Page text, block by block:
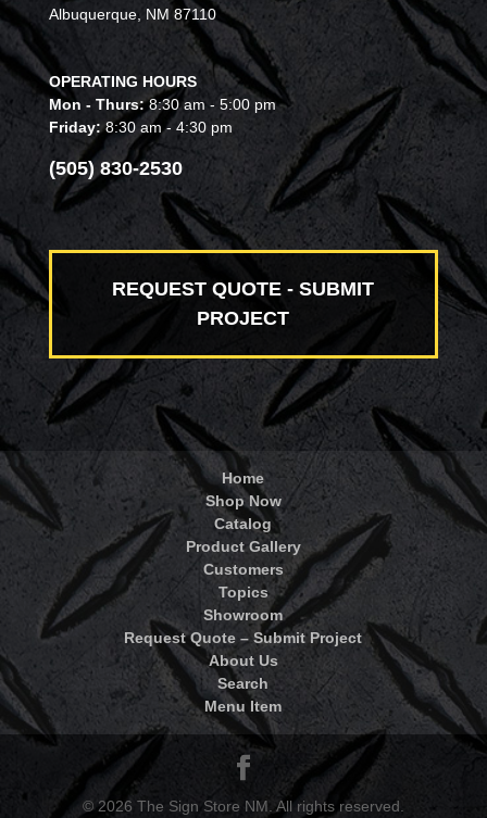
Albuquerque, NM 87110
OPERATING HOURS
Mon - Thurs:8:30 am - 5:00 pm
Friday:8:30 am - 4:30 pm
(505) 830-2530
REQUEST QUOTE - SUBMIT
PROJECT
Home
Shop Now
Catalog
Product Gallery
Customers
Topics
Showroom
Request Quote – Submit Project
About Us
Search
Menu Item
© 2026 The Sign Store NM. All rights reserved.